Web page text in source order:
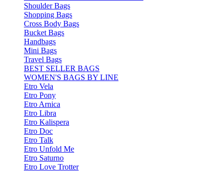
Shoulder Bags
Shopping Bags
Cross Body Bags
Bucket Bags
Handbags
Mini Bags
Travel Bags
BEST SELLER BAGS
WOMEN'S BAGS BY LINE
Etro Vela
Etro Pony
Etro Arnica
Etro Libra
Etro Kalispera
Etro Doc
Etro Talk
Etro Unfold Me
Etro Saturno
Etro Love Trotter